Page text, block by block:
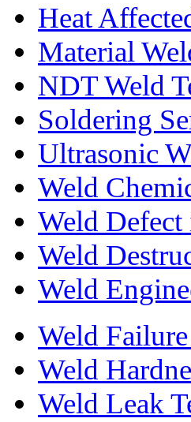
Heat
Material
NDT Weld
Soldering
Ultrasonic
Weld
Weld
Weld
Weld
Weld
Weld
Weld Leak